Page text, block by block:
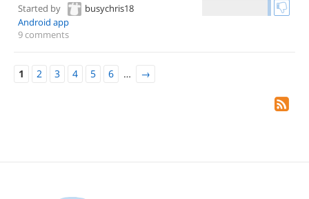
Started by
busychris18
Android app
9 comments
1 2 3 4 5 6 … →